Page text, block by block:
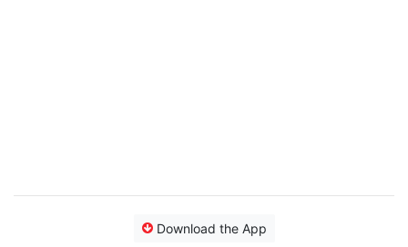
Download the App